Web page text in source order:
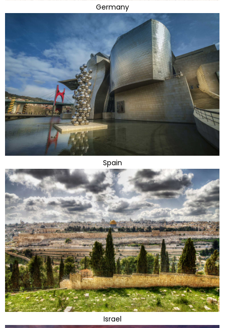
Germany
Spain
Israel